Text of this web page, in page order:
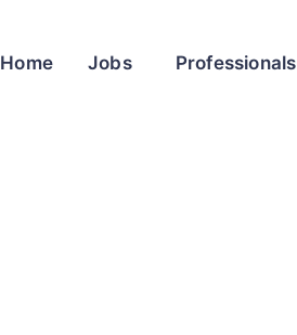
Home Jobs Professionals